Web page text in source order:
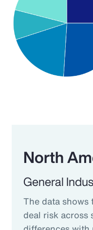
North
General
The data
deal risk across